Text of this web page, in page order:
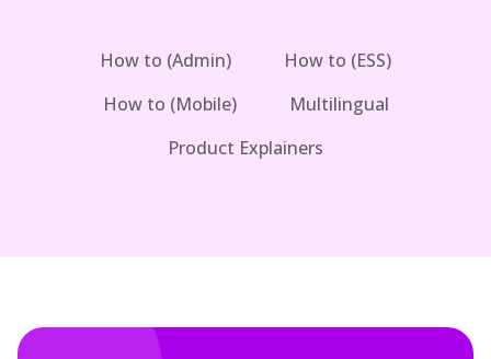
How to (Admin)
How to (ESS)
How to (Mobile)
Multilingual
Product Explainers